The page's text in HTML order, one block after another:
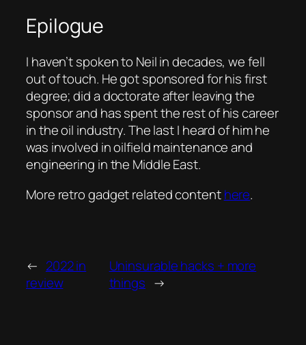
Epilogue
I haven’t spoken to Neil in decades, we fell
out of touch. He got sponsored for his first
degree; did a doctorate after leaving the
sponsor and has spent the rest of his career
in the oil industry. The last I heard of him he
was involved in oilfield maintenance and
engineering in the Middle East.
More retro gadget related contenthere.
← 2022 in
review
Uninsurable hacks + more
things →